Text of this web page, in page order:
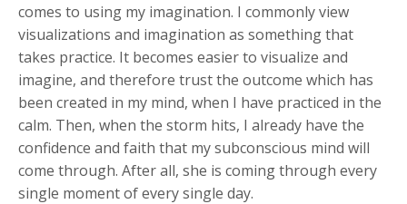
comes to using my imagination. I commonly view
visualizations and imagination as something that
takes practice. It becomes easier to visualize and
imagine, and therefore trust the outcome which has
been created in my mind, when I have practiced in the
calm. Then, when the storm hits, I already have the
confidence and faith that my subconscious mind will
come through. After all, she is coming through every
single moment of every single day.